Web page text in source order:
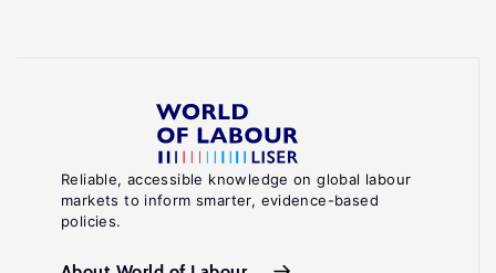
Reliable, accessible knowledge on global labour
markets to inform smarter, evidence-based
policies.